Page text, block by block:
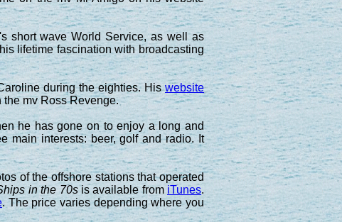
short wave World Service, as well as
lifetime fascination with broadcasting
during the eighties. Hiswebsite
the mv Ross Revenge.
he has gone on to enjoy a long and
main interests: beer, golf and radio. It
of the offshore stations that operated
in the 70sis available from iTunes.
. The price varies depending where you